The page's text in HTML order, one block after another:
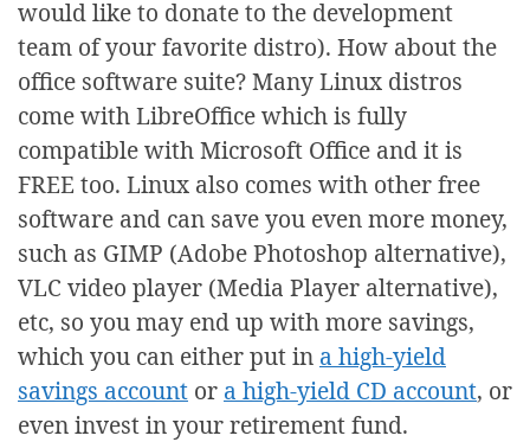
would like to donate to the development
team of your favorite distro). How about the
office software suite? Many Linux distros
come with LibreOffice which is fully
compatible with Microsoft Office and it is
FREE too. Linux also comes with other free
software and can save you even more money,
such as GIMP (Adobe Photoshop alternative),
VLC video player (Media Player alternative),
etc, so you may end up with more savings,
which you can either put in a high-yield
savings account or a high-yield CD account, or
even invest in your retirement fund.